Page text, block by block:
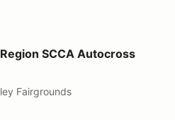
Autocross Event #10
SCCA Autocross
Fairgrounds